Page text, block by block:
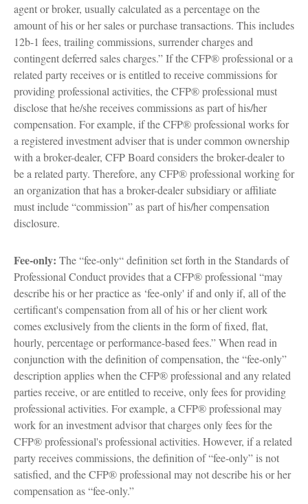
agent or broker, usually calculated as a percentage on the
amount of his or her sales or purchase transactions. This includes
12b-1 fees, trailing commissions, surrender charges and
contingent deferred sales charges.” If the CFP® professional or a
related party receives or is entitled to receive commissions for
providing professional activities, the CFP® professional must
disclose that he/she receives commissions as part of his/her
compensation. For example, if the CFP® professional works for
a registered investment adviser that is under common ownership
with a broker-dealer, CFP Board considers the broker-dealer to
be a related party. Therefore, any CFP® professional working for
an organization that has a broker-dealer subsidiary or affiliate
must include “commission” as part of his/her compensation
disclosure.
Fee-only: The “fee-only“ definition set forth in the Standards of
Professional Conduct provides that a CFP® professional “may
describe his or her practice as ‘fee-only' if and only if, all of the
certificant's compensation from all of his or her client work
comes exclusively from the clients in the form of fixed, flat,
hourly, percentage or performance-based fees.” When read in
conjunction with the definition of compensation, the “fee-only”
description applies when the CFP® professional and any related
parties receive, or are entitled to receive, only fees for providing
professional activities. For example, a CFP® professional may
work for an investment advisor that charges only fees for the
CFP® professional's professional activities. However, if a related
party receives commissions, the definition of “fee-only” is not
satisfied, and the CFP® professional may not describe his or her
compensation as “fee-only.”